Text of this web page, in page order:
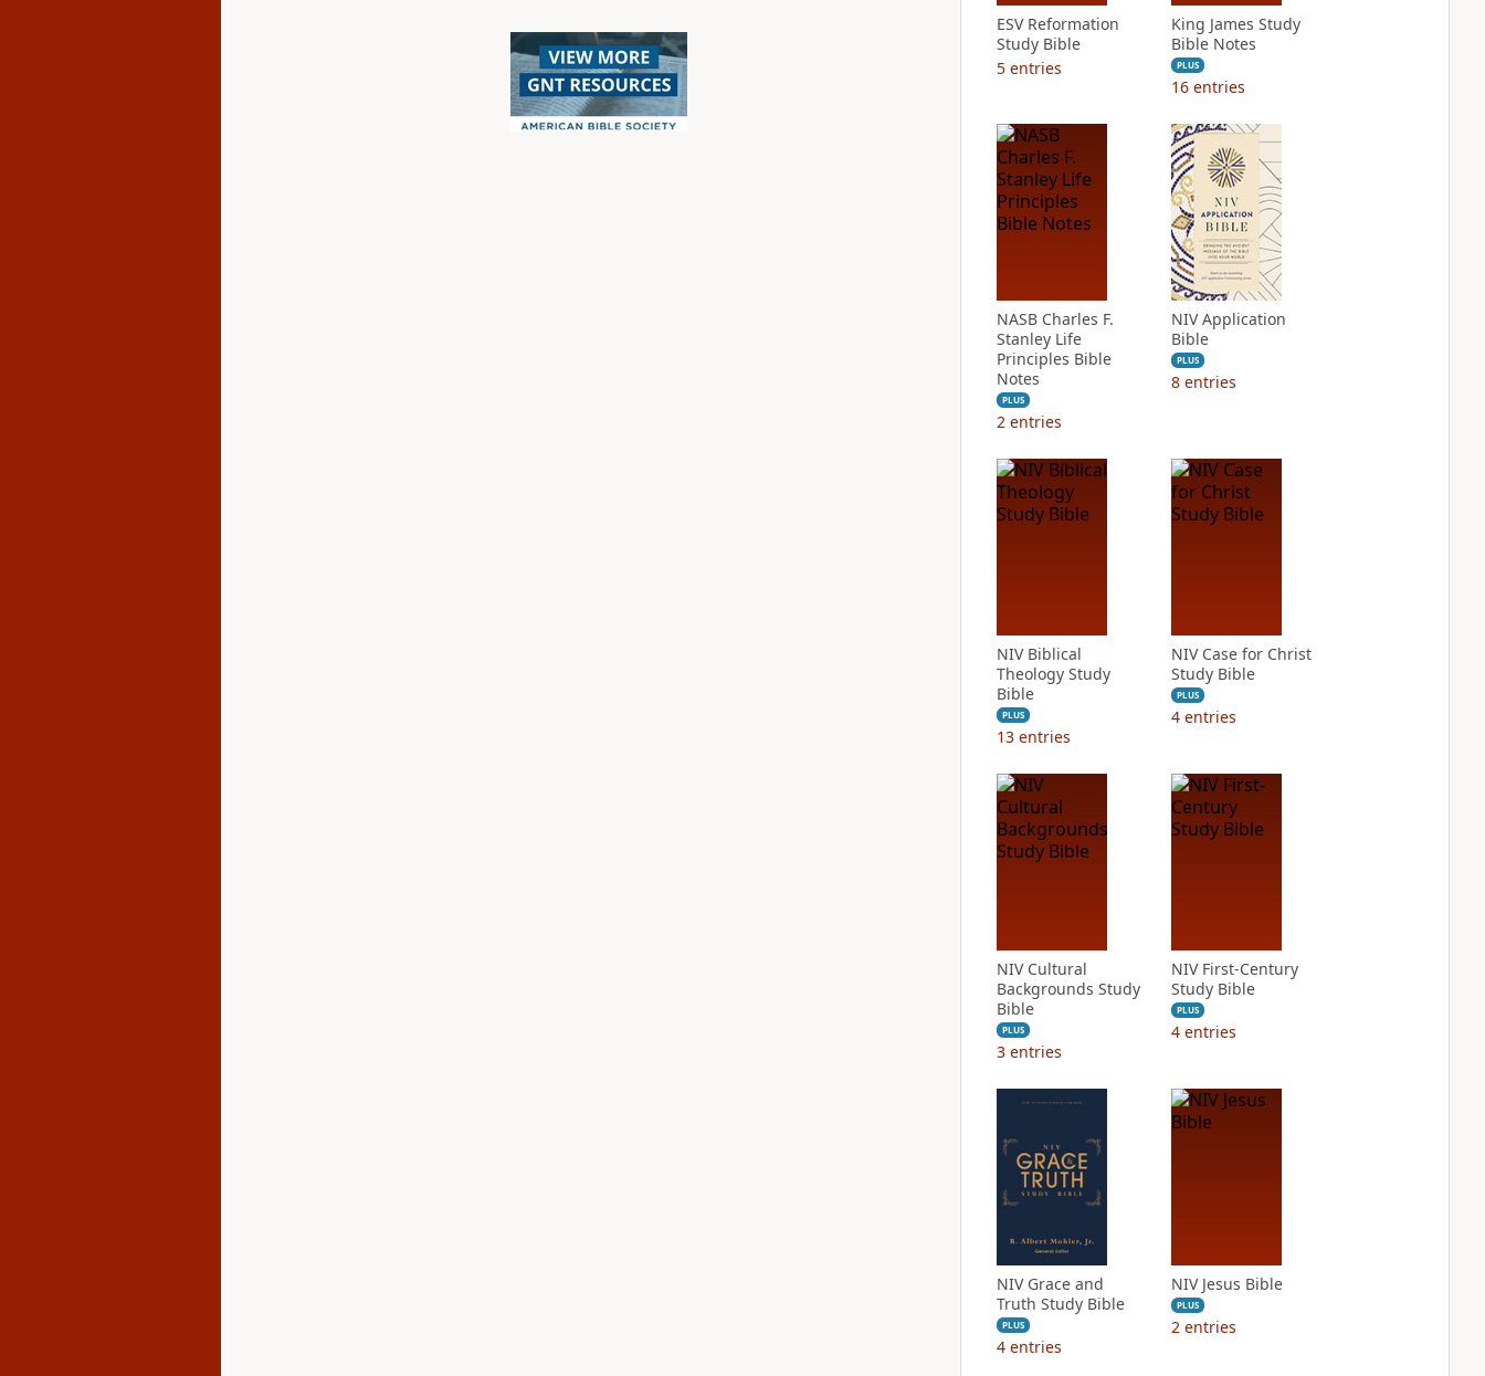
ESV Reformation
Study Bible
5 entries
King James Study
Bible Notes
PLUS
16 entries
NASB Charles F.
Stanley Life
Principles Bible
Notes
PLUS
2 entries
NIV Application
Bible
PLUS
8 entries
NIV Biblical
Theology Study
Bible
PLUS
13 entries
NIV Case for Christ
Study Bible
PLUS
4 entries
NIV Cultural
Backgrounds Study
Bible
PLUS
3 entries
NIV First-Century
Study Bible
PLUS
4 entries
NIV Grace and
Truth Study Bible
PLUS
4 entries
NIV Jesus Bible
PLUS
2 entries